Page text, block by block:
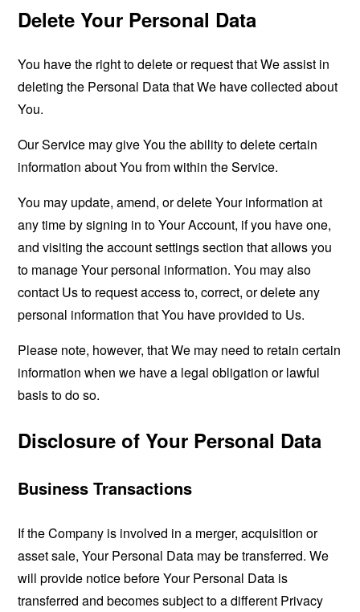
Delete Your Personal Data
You have the right to delete or request that We assist in
deleting the Personal Data that We have collected about
You.
Our Service may give You the ability to delete certain
information about You from within the Service.
You may update, amend, or delete Your information at
any time by signing in to Your Account, if you have one,
and visiting the account settings section that allows you
to manage Your personal information. You may also
contact Us to request access to, correct, or delete any
personal information that You have provided to Us.
Please note, however, that We may need to retain certain
information when we have a legal obligation or lawful
basis to do so.
Disclosure of Your Personal Data
Business Transactions
If the Company is involved in a merger, acquisition or
asset sale, Your Personal Data may be transferred. We
will provide notice before Your Personal Data is
transferred and becomes subject to a different Privacy